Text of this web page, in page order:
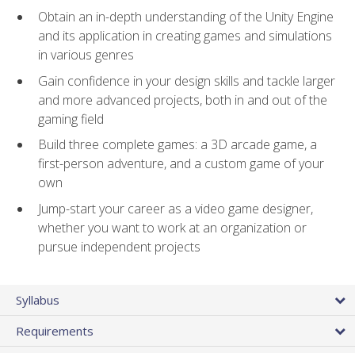
Obtain an in-depth understanding of the Unity Engine
and its application in creating games and simulations
in various genres
Gain confidence in your design skills and tackle larger
and more advanced projects, both in and out of the
gaming field
Build three complete games: a 3D arcade game, a
first-person adventure, and a custom game of your
own
Jump-start your career as a video game designer,
whether you want to work at an organization or
pursue independent projects
Syllabus
Requirements